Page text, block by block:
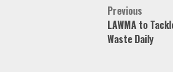
Post
Previous
LAWMA to
Waste Daily